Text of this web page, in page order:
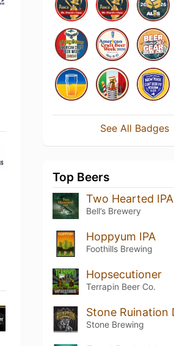
See All Badges
Top Beers
Two Hearted IPA
Bell’s Brewery
Hoppyum IPA
Foothills Brewing
Hopsecutioner
Terrapin Beer Co.
Stone Brewing